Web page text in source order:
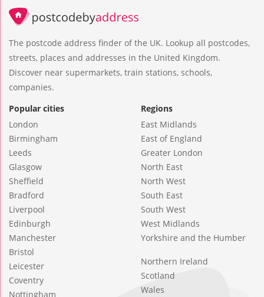
The postcode address finder of the UK. Lookup all postcodes,
streets, places and addresses in the United Kingdom.
Discover near supermarkets, train stations, schools,
companies.
Popular cities
London
Birmingham
Leeds
Glasgow
Sheffield
Bradford
Liverpool
Edinburgh
Manchester
Bristol
Leicester
Coventry
Nottingham
Regions
East Midlands
East of England
Greater London
North East
North West
South East
South West
West Midlands
Yorkshire and the Humber
Northern Ireland
Scotland
Wales